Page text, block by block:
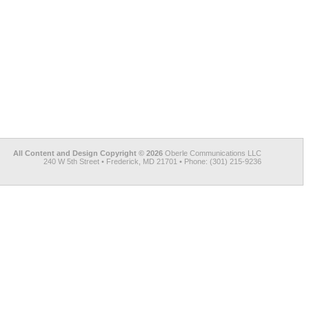
All Content and Design Copyright © 2026 Oberle Communications LLC
240 W 5th Street • Frederick, MD 21701 • Phone: (301) 215-9236